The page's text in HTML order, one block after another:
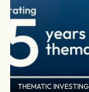
THEMATIC INVESTING